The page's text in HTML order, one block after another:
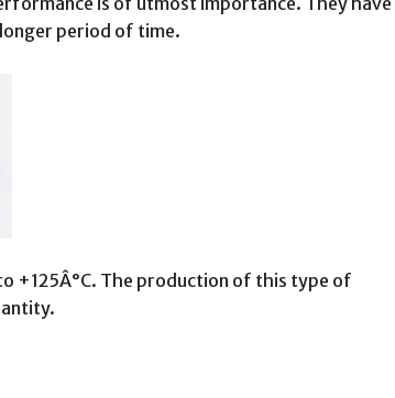
period of time.
+125Â°C. The production of this type of